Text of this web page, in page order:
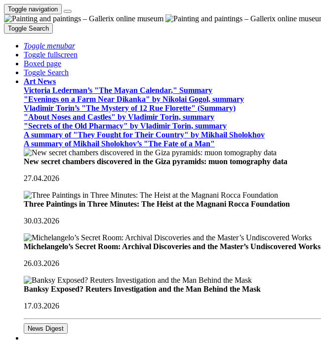
Toggle navigation
Toggle Search
Toggle menubar
Toggle fullscreen
Boxed page
Toggle Search
Art News
Victoria Lederman’s "The Mayan Calendar," Summary
"Evenings on a Farm Near Dikanka" by Nikolai Gogol, summary
Vladimir Torin’s "The Mystery of 12 Rue Florette" (Summary)
"About Noses and Castles" by Vladimir Torin, summary
"Secrets of the Old Pharmacy" by Vladimir Torin, summary
A summary of "They Fought for Their Country" by Mikhail Sholokhov
A summary of Mikhail Sholokhov’s "The Fate of a Man"
New secret chambers discovered in the Giza pyramids: muon tomography data
27.04.2026
Three Paintings in Three Minutes: The Heist at the Magnani Rocca Foundation
30.03.2026
Michelangelo’s Secret Room: Archival Discoveries and the Master’s Undiscovered Works
26.03.2026
Banksy Exposed? Reuters Investigation and the Man Behind the Mask
17.03.2026
News Digest